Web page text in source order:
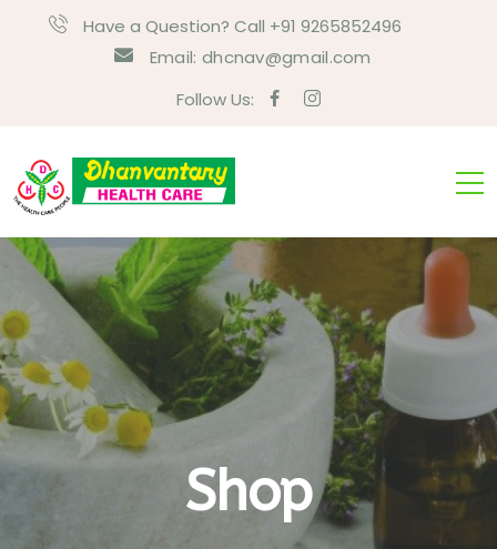
Have a Question? Call +91 9265852496
Email: dhcnav@gmail.com
Follow Us:
Shop